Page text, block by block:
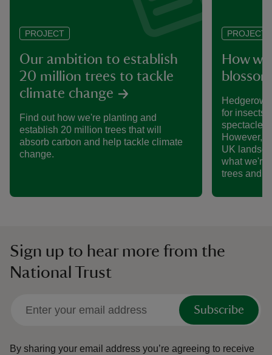
Our ambition to establish
20 million trees to tackle
climate change
Find out how we're planting and
establish 20 million trees that will
absorb carbon and help tackle climate
change.
PROJECT
How
for insects,
spectacle
However,
UK
what we're
trees and
PROJECT
Sign up to hear more from the
National Trust
Subscribe
By sharing your email address you’re agreeing to receive